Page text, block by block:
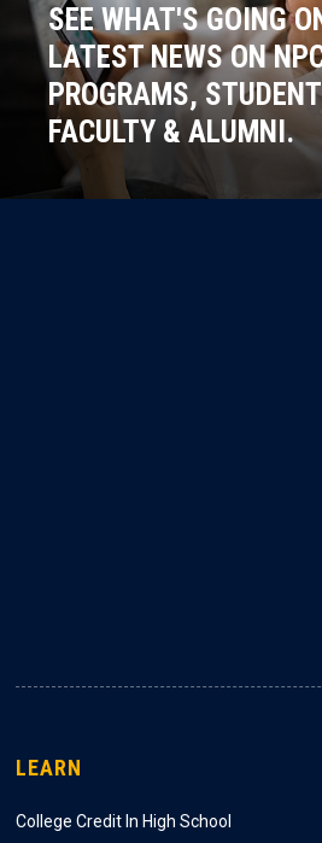
SEE WHAT'S GOING
LATEST NEWS ON
PROGRAMS,
FACULTY & ALUMNI.
LEARN
College Credit In High School